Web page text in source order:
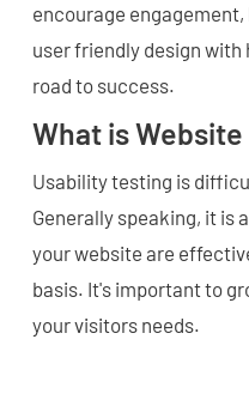
encourage
user friendly design with
road to success.
What is
Usability testing is
Generally speaking, it is
your website are
basis. It's important to
your visitors needs.